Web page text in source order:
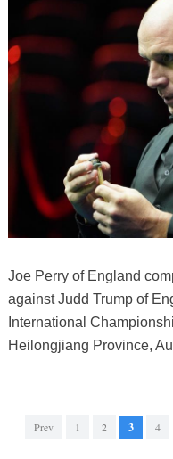
Joe Perry of England
against Judd Trump of
International
Heilongjiang Province,
Prev 1 2 3 4